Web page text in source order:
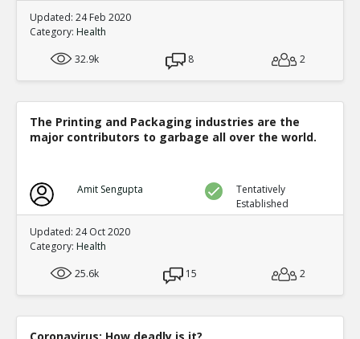
Updated: 24 Feb 2020
Category: Health
32.9k
8 2
The Printing and Packaging industries are the
major contributors to garbage all over the world.
Amit Sengupta
Tentatively
Established
Updated: 24 Oct 2020
Category: Health
25.6k
15 2